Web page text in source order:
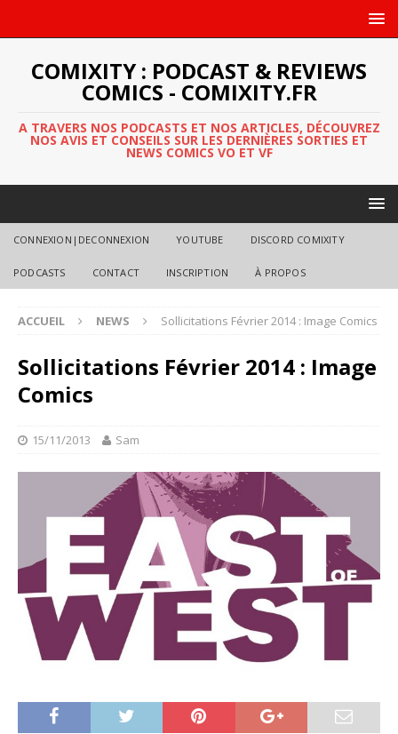
COMIXITY : PODCAST & REVIEWS
COMICS - COMIXITY.FR
A TRAVERS NOS PODCASTS ET NOS ARTICLES, DÉCOUVREZ
NOS AVIS ET CONSEILS SUR LES DERNIÈRES SORTIES ET
NEWS COMICS VO ET VF
CONNEXION|DECONNEXION YOUTUBE DISCORD COMIXITY
PODCASTS CONTACT INSCRIPTION À PROPOS
ACCUEIL NEWS Sollicitations Février 2014 : Image Comics
Sollicitations Février 2014 : Image
Comics
15/11/2013 Sam